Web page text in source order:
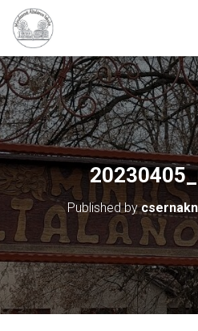
Published by